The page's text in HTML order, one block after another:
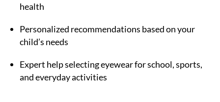
health
Personalized recommendations based on your
child’s needs
Expert help selecting eyewear for school, sports,
and everyday activities